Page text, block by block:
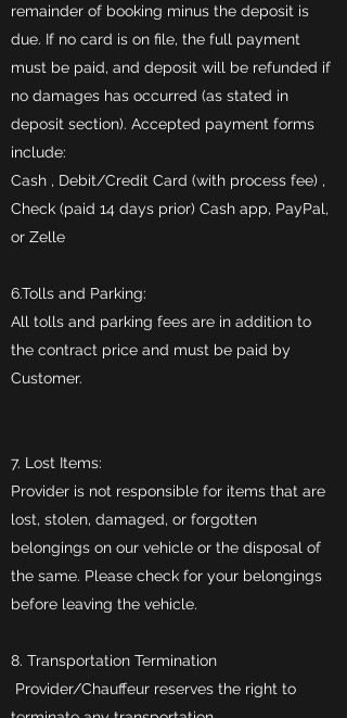
remainder of booking minus the deposit is
due. If no card is on file, the full payment
must be paid, and deposit will be refunded if
no damages has occurred (as stated in
deposit section). Accepted payment forms
include:
Cash , Debit/Credit Card (with process fee) ,
Check (paid 14 days prior) Cash app, PayPal,
or Zelle
6.Tolls and Parking:
All tolls and parking fees are in addition to
the contract price and must be paid by
Customer.
7. Lost Items:
Provider is not responsible for items that are
lost, stolen, damaged, or forgotten
belongings on our vehicle or the disposal of
the same. Please check for your belongings
before leaving the vehicle.
8. Transportation Termination
Provider/Chauffeur reserves the right to